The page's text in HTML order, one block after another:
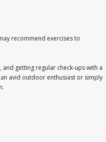
recommend exercises to
getting regular check-ups with a
avid outdoor enthusiast or simply